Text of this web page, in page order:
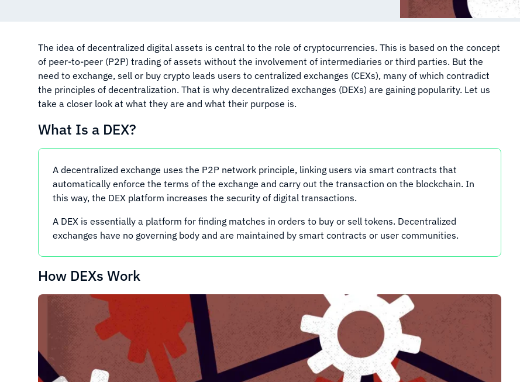
The idea of decentralized digital assets is central to the role of cryptocurrencies. This is based on the concept
of peer-to-peer (P2P) trading of assets without the involvement of intermediaries or third parties. But the
need to exchange, sell or buy crypto leads users to centralized exchanges (CEXs), many of which contradict
the principles of decentralization. That is why decentralized exchanges (DEXs) are gaining popularity. Let us
take a closer look at what they are and what their purpose is.
What Is a DEX?
A decentralized exchange uses the P2P network principle, linking users via smart contracts that
automatically enforce the terms of the exchange and carry out the transaction on the blockchain. In
this way, the DEX platform increases the security of digital transactions.
A DEX is essentially a platform for finding matches in orders to buy or sell tokens. Decentralized
exchanges have no governing body and are maintained by smart contracts or user communities.
How DEXs Work